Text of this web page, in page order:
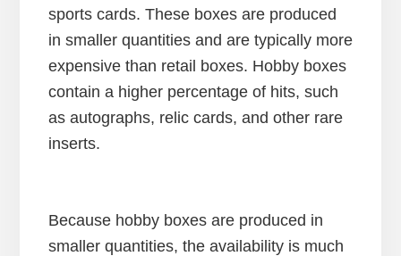
sports cards. These boxes are produced
in smaller quantities and are typically more
expensive than retail boxes. Hobby boxes
contain a higher percentage of hits, such
as autographs, relic cards, and other rare
inserts.
Because hobby boxes are produced in
smaller quantities, the availability is much